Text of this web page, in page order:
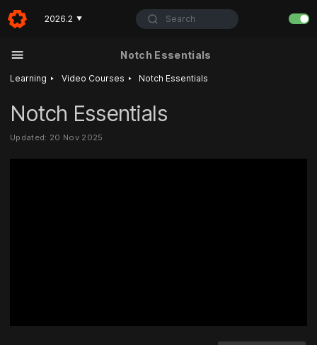
2026.2 ▼ Search
Notch Essentials
Learning ‣ Video Courses ‣ Notch Essentials
Notch Essentials
Updated: 20 Nov 2025